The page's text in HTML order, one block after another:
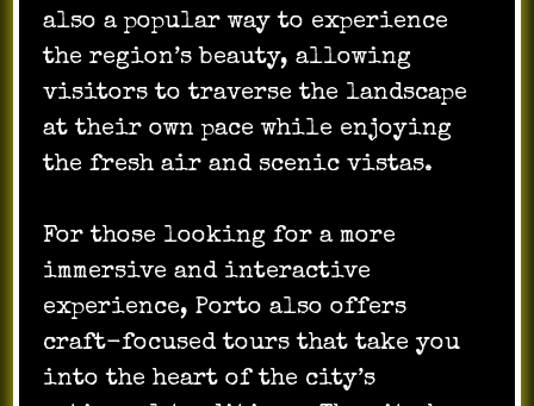
also a popular way to experience
the region’s beauty, allowing
visitors to traverse the landscape
at their own pace while enjoying
the fresh air and scenic vistas.
For those looking for a more
immersive and interactive
experience, Porto also offers
craft-focused tours that take you
into the heart of the city’s